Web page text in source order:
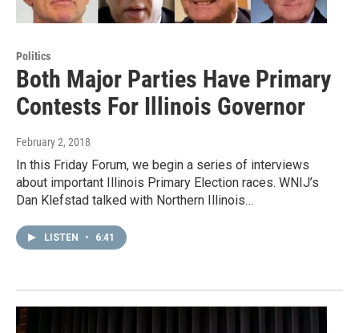
Politics
Both Major Parties Have Primary
Contests For Illinois Governor
February 2, 2018
In this Friday Forum, we begin a series of interviews
about important Illinois Primary Election races. WNIJ’s
Dan Klefstad talked with Northern Illinois…
LISTEN • 6:41